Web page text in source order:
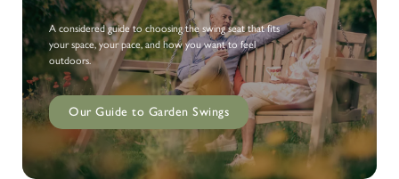
A considered guide to choosing the swing seat that fits
your space, your pace, and how you want to feel
outdoors.
Our Guide to Garden Swings